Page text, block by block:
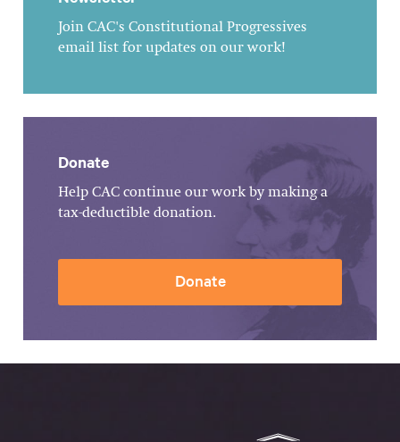
Join CAC's Constitutional Progressives
email list for updates on our work!
Donate
Help CAC continue our work by making a
tax-deductible donation.
Donate